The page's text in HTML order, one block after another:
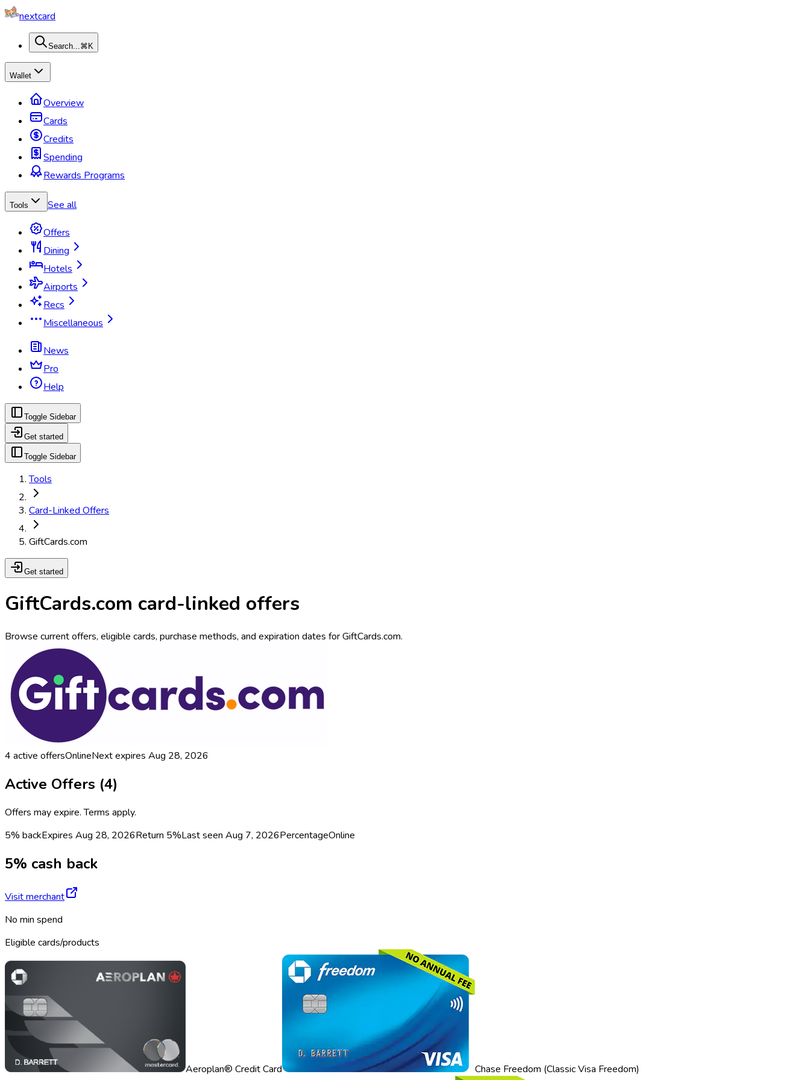
nextcard
Search...⌘K
Wallet
Overview
Cards
Credits
Spending
Rewards Programs
Tools See all
Offers
Dining
Hotels
Airports
Recs
Miscellaneous
News
Pro
Help
Toggle Sidebar
Get started
Toggle Sidebar
Tools
Card-Linked Offers
GiftCards.com
Get started
GiftCards.com card-linked offers
Browse current offers, eligible cards, purchase methods, and expiration dates for GiftCards.com.
4 active offersOnlineNext expires Aug 28, 2026
Active Offers (4)
Offers may expire. Terms apply.
5% backExpires Aug 28, 2026Return 5%Last seen Aug 7, 2026PercentageOnline
5% cash back
Visit merchant
No min spend
Eligible cards/products
Aeroplan® Credit Card Chase Freedom (Classic Visa Freedom)